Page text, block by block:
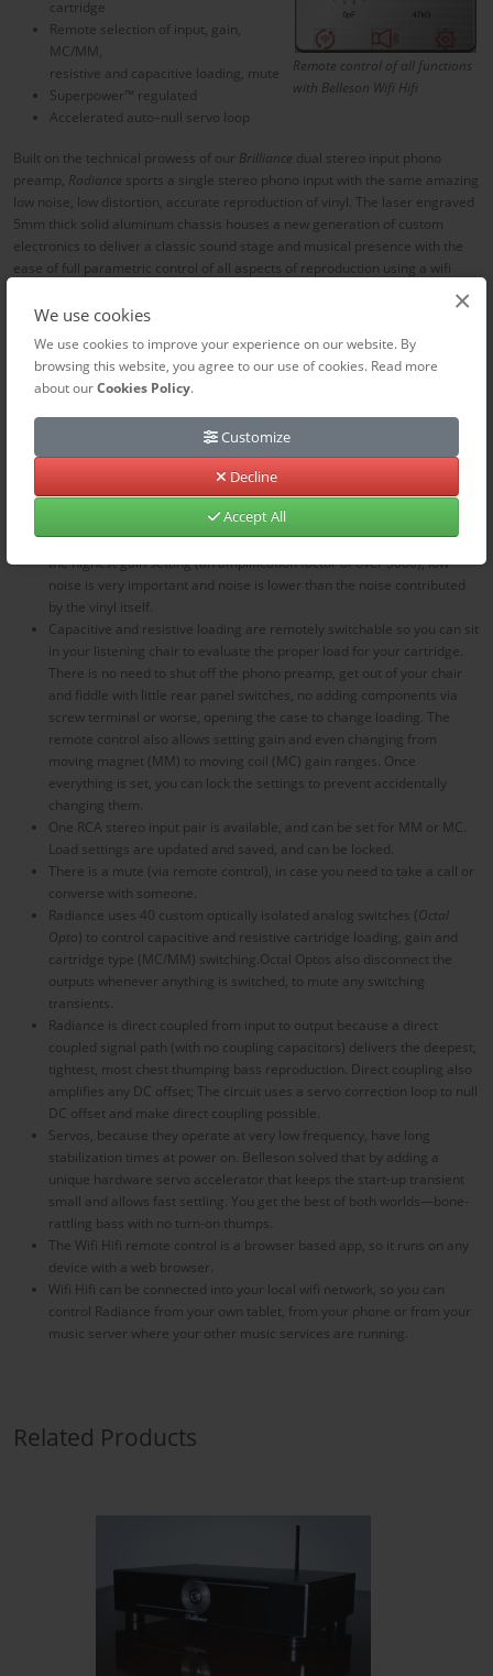
×
We use cookies
We use cookies to improve your experience on our website. By
browsing this website, you agree to our use of cookies. Read more
about ourCookies Policy.
Customize
Decline
Accept All
cartridge
Remote selection of input, gain,
MC/MM,
resistive and capacitive loading, mute
Superpower™ regulated
Accelerated auto–null servo loop
Remote control of all functions
with Belleson Wifi Hifi
Built on the technical prowess of our Brilliance dual stereo input phono
preamp, Radiance sports a single stereo phono input with the same amazing
low noise, low distortion, accurate reproduction of vinyl. The laser engraved
5mm thick solid aluminum chassis houses a new generation of custom
electronics to deliver a classic sound stage and musical presence with the
ease of full parametric control of all aspects of reproduction using a wifi
you listen to the music. No fiddling with switches or jumpers on the rear
panel or worse, inside the chassis, to adjust to the optimum load resistance
and capacitance for your cartridge and cabling.
reproduction with the ease and convenience of streaming and the lowest
Radiance is available in brushed black or aluminum to best complement
your audio system.
Inputs are balanced, with high input impedance and very low noise. At
the highest gain setting (an amplification factor of over 3000), low
noise is very important and noise is lower than the noise contributed
by the vinyl itself.
Capacitive and resistive loading are remotely switchable so you can sit
in your listening chair to evaluate the proper load for your cartridge.
There is no need to shut off the phono preamp, get out of your chair
and fiddle with little rear panel switches, no adding components via
screw terminal or worse, opening the case to change loading. The
remote control also allows setting gain and even changing from
moving magnet (MM) to moving coil (MC) gain ranges. Once
everything is set, you can lock the settings to prevent accidentally
changing them.
One RCA stereo input pair is available, and can be set for MM or MC.
Load settings are updated and saved, and can be locked.
There is a mute (via remote control), in case you need to take a call or
converse with someone.
Radiance uses 40 custom optically isolated analog switches (Octal
Opto) to control capacitive and resistive cartridge loading, gain and
cartridge type (MC/MM) switching.Octal Optos also disconnect the
outputs whenever anything is switched, to mute any switching
transients.
Radiance is direct coupled from input to output because a direct
coupled signal path (with no coupling capacitors) delivers the deepest,
tightest, most chest thumping bass reproduction. Direct coupling also
amplifies any DC offset; The circuit uses a servo correction loop to null
DC offset and make direct coupling possible.
Servos, because they operate at very low frequency, have long
stabilization times at power on. Belleson solved that by adding a
unique hardware servo accelerator that keeps the start-up transient
small and allows fast settling. You get the best of both worlds—bone-
rattling bass with no turn-on thumps.
The Wifi Hifi remote control is a browser based app, so it runs on any
device with a web browser.
Wifi Hifi can be connected into your local wifi network, so you can
control Radiance from your own tablet, from your phone or from your
music server where your other music services are running.
Related Products